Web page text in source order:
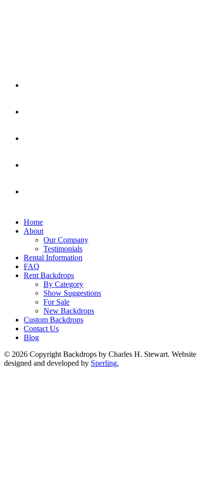
Home
About
Our Company
Testimonials
Rental Information
FAQ
Rent Backdrops
By Category
Show Suggestions
For Sale
New Backdrops
Custom Backdrops
Contact Us
Blog
© 2026 Copyright Backdrops by Charles H. Stewart. Website
designed and developed by Sperling.